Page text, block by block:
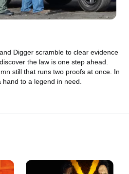
Digger scramble to clear evidence
the law is one step ahead.
still that runs two proofs at once. In
hand to a legend in need.